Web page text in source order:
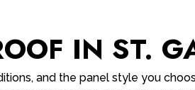
IN ST.
and the panel style you